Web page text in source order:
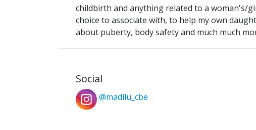
childbirth and anything related to a woman's/
choice to associate with, to help my own
about puberty, body safety and much much
Social
@madilu_cbe